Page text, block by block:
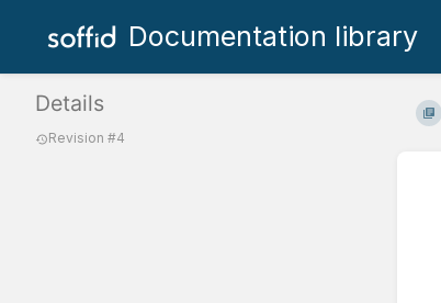
Documentation library
Details
Revision #4